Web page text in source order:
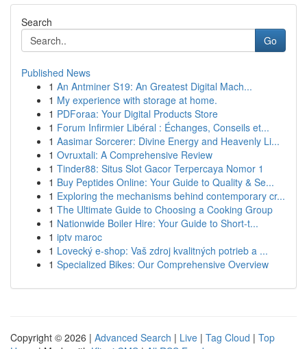
Search
Go
Published News
1 An Antminer S19: An Greatest Digital Mach...
1 My experience with storage at home.
1 PDForaa: Your Digital Products Store
1 Forum Infirmier Libéral : Échanges, Conseils et...
1 Aasimar Sorcerer: Divine Energy and Heavenly Li...
1 Ovruxtali: A Comprehensive Review
1 Tinder88: Situs Slot Gacor Terpercaya Nomor 1
1 Buy Peptides Online: Your Guide to Quality & Se...
1 Exploring the mechanisms behind contemporary cr...
1 The Ultimate Guide to Choosing a Cooking Group
1 Nationwide Boiler Hire: Your Guide to Short-t...
1 iptv maroc
1 Lovecký e-shop: Vaš zdroj kvalitných potrieb a ...
1 Specialized Bikes: Our Comprehensive Overview
Copyright © 2026 | Advanced Search | Live | Tag Cloud | Top